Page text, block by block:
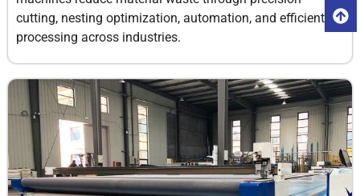
cutting, nesting optimization, automation, and efficient
processing across industries.